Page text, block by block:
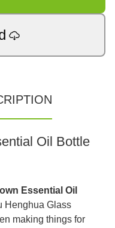
Oil Bottle
Essential Oil
Henghua Glass
making things for